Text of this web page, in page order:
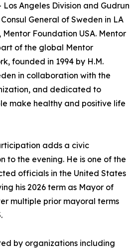
Angeles Division and Gudrun
General of Sweden in LA
Foundation USA. Mentor
of the global Mentor
founded in 1994 by H.M.
in collaboration with the
and dedicated to
make healthy and positive life
adds a civic
to the evening. He is one of the
officials in the United States
his 2026 term as Mayor of
multiple prior mayoral terms
by organizations including